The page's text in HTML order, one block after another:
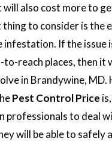
will also cost more to
thing to consider is the
infestation. If the issue
reach places, then it
in Brandywine, MD.
Pest Control Price
professionals to deal
will be able to safely